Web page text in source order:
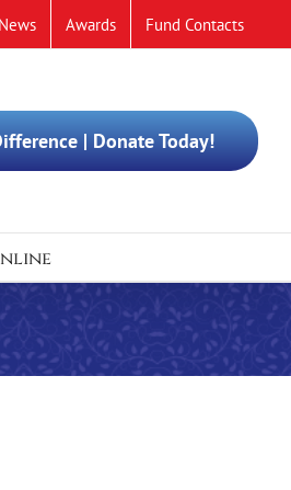
News Awards Fund Contacts
| Donate Today!